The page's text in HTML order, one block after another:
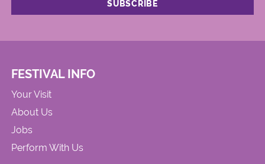
FESTIVAL INFO
Your Visit
About Us
Jobs
Perform With Us